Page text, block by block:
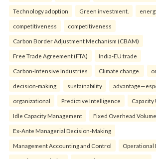
Technology adoption Green investment.
competitiveness competitiveness
Carbon Border Adjustment Mechanism (CBAM)
Free Trade Agreement (FTA) India-EU trade
Carbon-Intensive Industries Climate change.
decision-making sustainability
organizational Predictive Intelligence
Idle Capacity Management Fixed Overhead
Ex-Ante Managerial Decision-Making
Management Accounting and Control Operational